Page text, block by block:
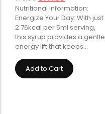
Nutritional Information:
Energize Your Day: With just
2.76kcal per 5ml serving,
this syrup provides a gentle
energy lift that keeps…
Add to Cart